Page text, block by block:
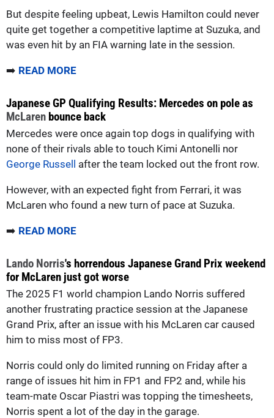
But despite feeling upbeat, Lewis Hamilton could never
quite get together a competitive laptime at Suzuka, and
was even hit by an FIA warning late in the session.
➡️ READ MORE
Japanese GP Qualifying Results: Mercedes on pole as
McLaren bounce back
Mercedes were once again top dogs in qualifying with
none of their rivals able to touch Kimi Antonelli nor
George Russell after the team locked out the front row.
However, with an expected fight from Ferrari, it was
McLaren who found a new turn of pace at Suzuka.
➡️ READ MORE
Lando Norris's horrendous Japanese Grand Prix weekend
for McLaren just got worse
The 2025 F1 world champion Lando Norris suffered
another frustrating practice session at the Japanese
Grand Prix, after an issue with his McLaren car caused
him to miss most of FP3.
Norris could only do limited running on Friday after a
range of issues hit him in FP1 and FP2 and, while his
team-mate Oscar Piastri was topping the timesheets,
Norris spent a lot of the day in the garage.